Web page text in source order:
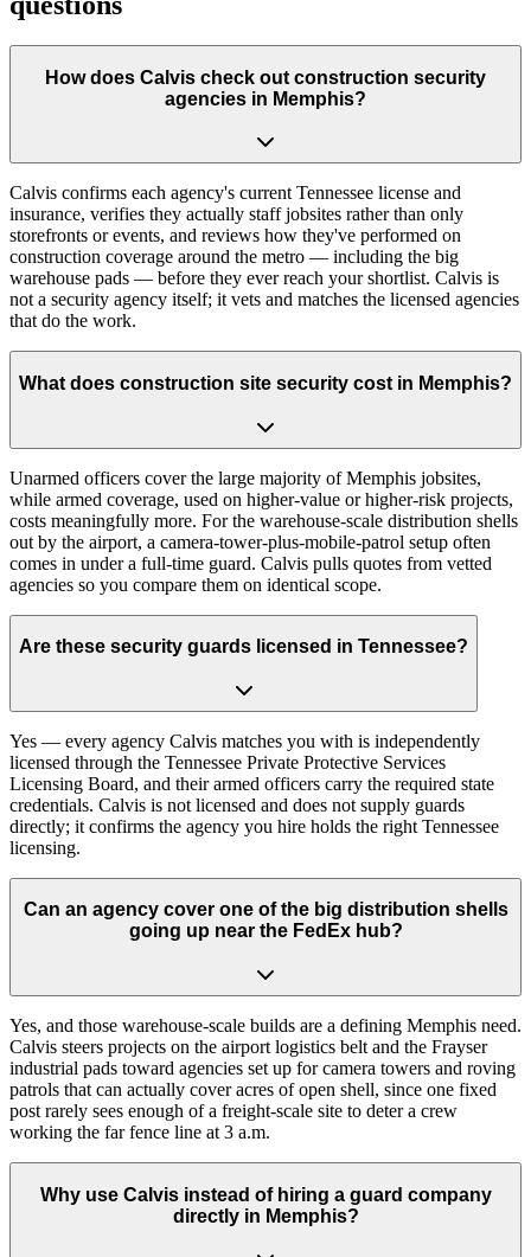
How does Calvis check out construction security
agencies in Memphis?
Calvis confirms each agency's current Tennessee license and
insurance, verifies they actually staff jobsites rather than only
storefronts or events, and reviews how they've performed on
construction coverage around the metro — including the big
warehouse pads — before they ever reach your shortlist. Calvis is
not a security agency itself; it vets and matches the licensed agencies
that do the work.
What does construction site security cost in Memphis?
Unarmed officers cover the large majority of Memphis jobsites,
while armed coverage, used on higher-value or higher-risk projects,
costs meaningfully more. For the warehouse-scale distribution shells
out by the airport, a camera-tower-plus-mobile-patrol setup often
comes in under a full-time guard. Calvis pulls quotes from vetted
agencies so you compare them on identical scope.
Are these security guards licensed in Tennessee?
Yes — every agency Calvis matches you with is independently
licensed through the Tennessee Private Protective Services
Licensing Board, and their armed officers carry the required state
credentials. Calvis is not licensed and does not supply guards
directly; it confirms the agency you hire holds the right Tennessee
licensing.
Can an agency cover one of the big distribution shells
going up near the FedEx hub?
Yes, and those warehouse-scale builds are a defining Memphis need.
Calvis steers projects on the airport logistics belt and the Frayser
industrial pads toward agencies set up for camera towers and roving
patrols that can actually cover acres of open shell, since one fixed
post rarely sees enough of a freight-scale site to deter a crew
working the far fence line at 3 a.m.
Why use Calvis instead of hiring a guard company
directly in Memphis?